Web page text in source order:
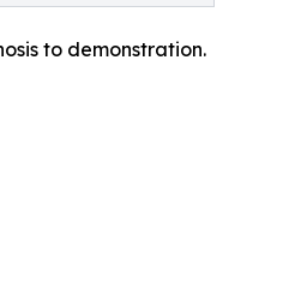
to demonstration.